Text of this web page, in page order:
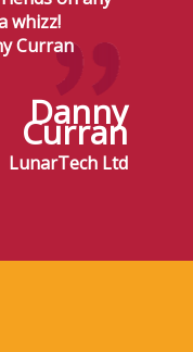
whizz!
Curran
Danny
Curran
LunarTech Ltd